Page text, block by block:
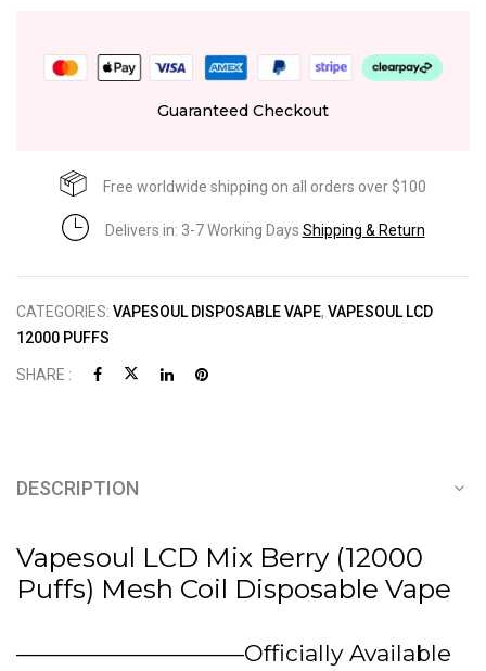
Guaranteed Checkout
Free worldwide shipping on all orders over $100
Delivers in: 3-7 Working Days Shipping & Return
CATEGORIES: VAPESOUL DISPOSABLE VAPE, VAPESOUL LCD
12000 PUFFS
SHARE :
DESCRIPTION
Vapesoul LCD Mix Berry (12000
Puffs) Mesh Coil Disposable Vape
——————————Officially Available